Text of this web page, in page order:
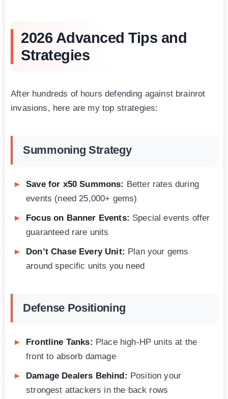
2026 Advanced Tips and
Strategies
After hundreds of hours defending against brainrot
invasions, here are my top strategies:
Summoning Strategy
Save for x50 Summons: Better rates during
events (need 25,000+ gems)
Focus on Banner Events: Special events offer
guaranteed rare units
Don’t Chase Every Unit: Plan your gems
around specific units you need
Defense Positioning
Frontline Tanks: Place high-HP units at the
front to absorb damage
Damage Dealers Behind: Position your
strongest attackers in the back rows